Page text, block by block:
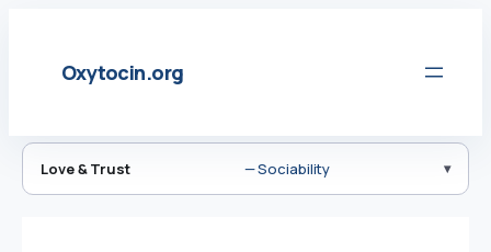
contentOxytocin.org
Love & Trust — Sociability